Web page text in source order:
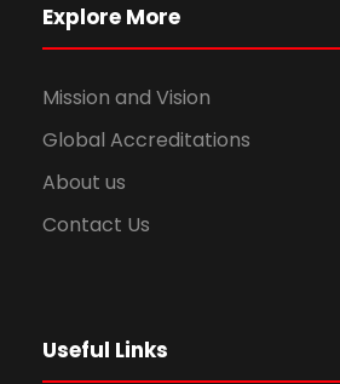
Explore More
Mission and Vision
Global Accreditations
About us
Contact Us
Useful Links